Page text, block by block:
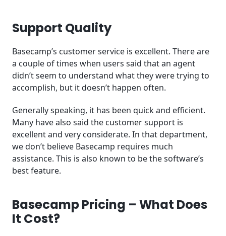
Support Quality
Basecamp’s customer service is excellent. There are
a couple of times when users said that an agent
didn’t seem to understand what they were trying to
accomplish, but it doesn’t happen often.
Generally speaking, it has been quick and efficient.
Many have also said the customer support is
excellent and very considerate. In that department,
we don’t believe Basecamp requires much
assistance. This is also known to be the software’s
best feature.
Basecamp Pricing – What Does
It Cost?